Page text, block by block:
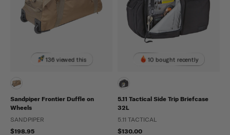
136 viewed this
Sandpiper Frontier Duffle on
Wheels
SANDPIPER
$198.95
10 bought recently
5.11 Tactical Side Trip Briefcase
32L
5.11 TACTICAL
$130.00